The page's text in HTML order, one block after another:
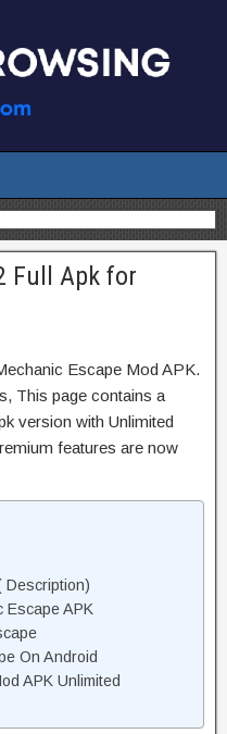
Full Apk for
Escape Mod APK.
This page contains a
version with Unlimited
features are now
Description)
Escape APK
On Android
APK Unlimited